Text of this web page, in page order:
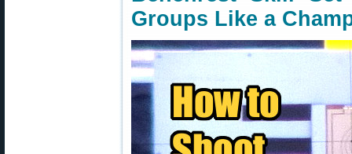
Groups Like a